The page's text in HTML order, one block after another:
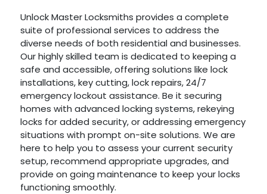
Unlock Master Locksmiths provides a complete
suite of professional services to address the
diverse needs of both residential and businesses.
Our highly skilled team is dedicated to keeping a
safe and accessible, offering solutions like lock
installations, key cutting, lock repairs, 24/7
emergency lockout assistance. Be it securing
homes with advanced locking systems, rekeying
locks for added security, or addressing emergency
situations with prompt on-site solutions. We are
here to help you to assess your current security
setup, recommend appropriate upgrades, and
provide on going maintenance to keep your locks
functioning smoothly.